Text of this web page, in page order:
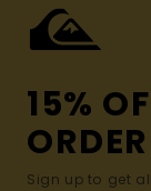
15%
Sign up to get